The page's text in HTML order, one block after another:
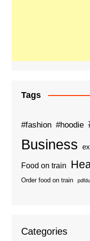
Tags
#fashion #hoodie
Business
Food on train
Order food on train
Categories